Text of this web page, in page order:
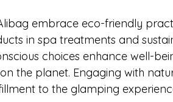
embrace eco-friendly
in spa treatments and
choices enhance well-
the planet. Engaging with
to the glamping